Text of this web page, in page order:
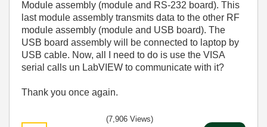
Module assembly (module and RS-232 board). This
last module assembly transmits data to the other RF
module assembly (module and USB board). The
USB board assembly will be connected to laptop by
USB cable. Now, all I need to do is use the VISA
serial calls un LabVIEW to communicate with it?
Thank you once again.
(7,906 Views)